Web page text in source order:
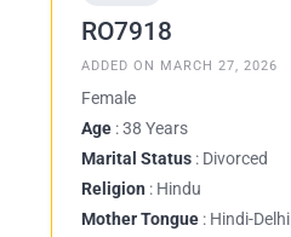
RO7918
ADDED ON MARCH 27, 2026
Female
Age : 38 Years
Marital Status : Divorced
Religion : Hindu
Mother Tongue : Hindi-Delhi